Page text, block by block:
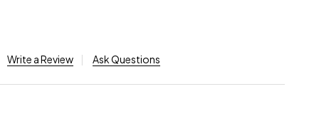
Write a Review Ask Questions